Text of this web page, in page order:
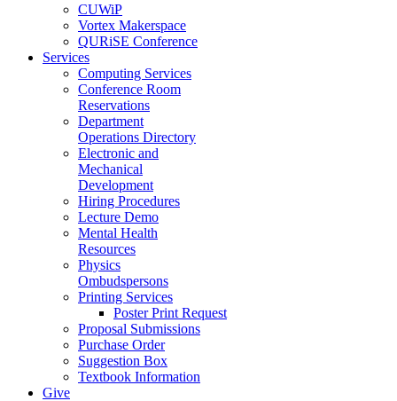
CUWiP
Vortex Makerspace
QURiSE Conference
Services
Computing Services
Conference Room
Reservations
Department
Operations Directory
Electronic and
Mechanical
Development
Hiring Procedures
Lecture Demo
Mental Health
Resources
Physics
Ombudspersons
Printing Services
Poster Print Request
Proposal Submissions
Purchase Order
Suggestion Box
Textbook Information
Give